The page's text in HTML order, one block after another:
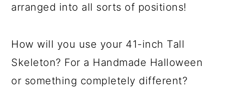
arranged into all sorts of positions!
How will you use your 41-inch Tall
Skeleton? For a Handmade Halloween
or something completely different?